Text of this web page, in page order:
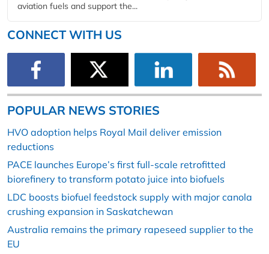
aviation fuels and support the...
CONNECT WITH US
POPULAR NEWS STORIES
HVO adoption helps Royal Mail deliver emission
reductions
PACE launches Europe’s first full-scale retrofitted
biorefinery to transform potato juice into biofuels
LDC boosts biofuel feedstock supply with major canola
crushing expansion in Saskatchewan
Australia remains the primary rapeseed supplier to the
EU